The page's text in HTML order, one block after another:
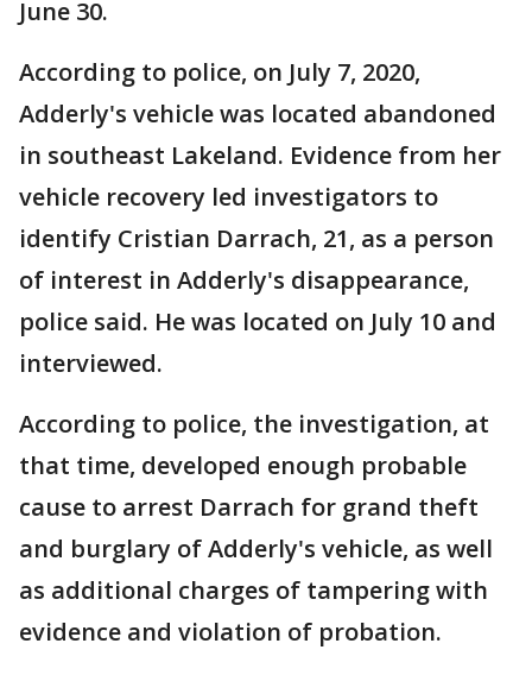
June 30.
According to police, on July 7, 2020,
Adderly's vehicle was located abandoned
in southeast Lakeland. Evidence from her
vehicle recovery led investigators to
identify Cristian Darrach, 21, as a person
of interest in Adderly's disappearance,
police said. He was located on July 10 and
interviewed.
According to police, the investigation, at
that time, developed enough probable
cause to arrest Darrach for grand theft
and burglary of Adderly's vehicle, as well
as additional charges of tampering with
evidence and violation of probation.